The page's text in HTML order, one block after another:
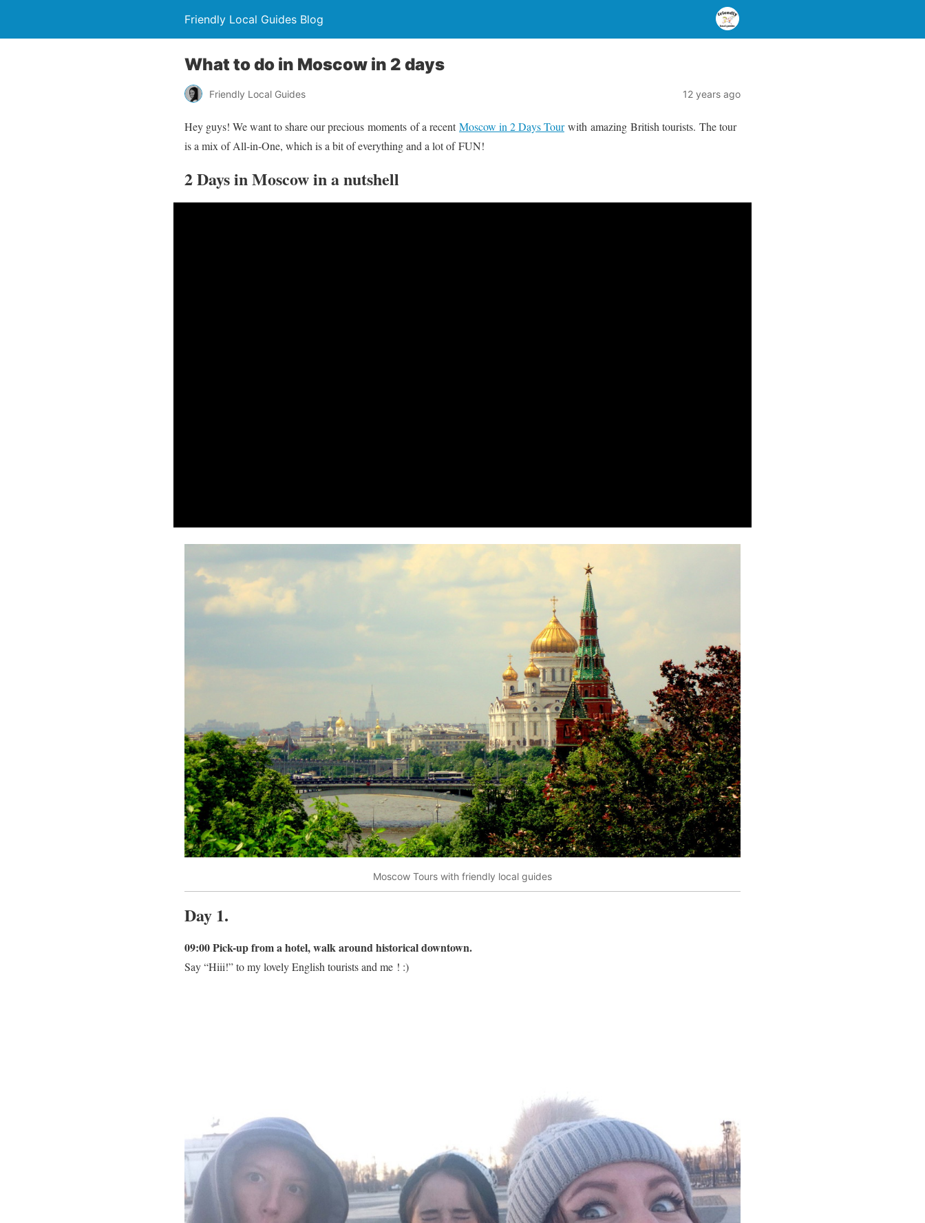
Friendly Local Guides Blog
What to do in Moscow in 2 days
Friendly Local Guides 12 years ago
Hey guys! We want to share our precious moments of a recentMoscow in 2 Days Tourwith amazing British tourists. The tour
is a mix of All-in-One, which is a bit of everything and a lot of FUN!
2 Days in Moscow in a nutshell
Moscow Tours with friendly local guides
Day 1.
09:00 Pick-up from a hotel, walk around historical downtown.
Say “Hiii!” to my lovely English tourists and me ! :)